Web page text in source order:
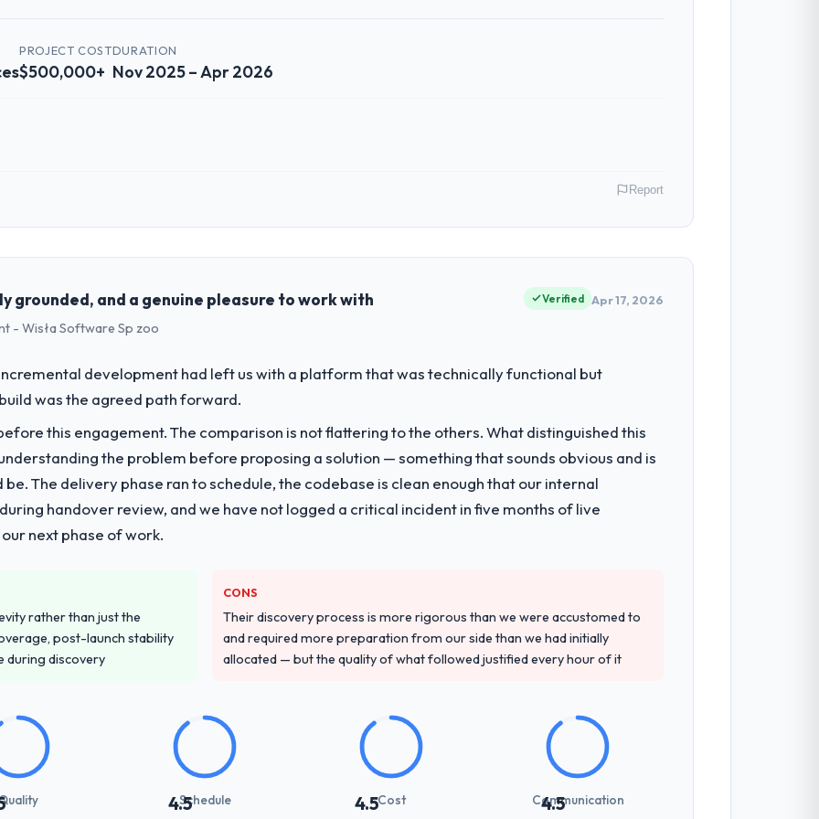
PROJECT COST
$500,000+
DURATION
Nov 2025 – Apr 2026
role, and the industry you operate in.
a growth-stage Financial Services business based in Sydney, Australia. As Chief Digital Officer my
roadmap at the pace our market required.
led you to hire this company?
was delayed by a platform that had been extended beyond its original design. We needed a rebuild, not
for your project?
integration with four existing systems in our technology landscape. The breadth they covered without
and logistically valuable.
That gave us confidence that the process was real rather than rehearsed.
your requirements and business goals?
with each other. Resolving those before development began saved us what would certainly have been
their communication and project management?
and appropriately calibrated. Technical updates for the engineering audience, executive summaries for the
Report
grounded, and a genuine pleasure to work with
- Wisła Software Sp zoo
Verified Apr 17, 2026
development had left us with a platform that was technically functional but
was the agreed path forward.
this engagement. The comparison is not flattering to the others. What distinguished this
the problem before proposing a solution — something that sounds obvious and is
The delivery phase ran to schedule, the codebase is clean enough that our internal
handover review, and we have not logged a critical incident in five months of live
next phase of work.
rather than just the
post-launch stability
during discovery
CONS
Their discovery process is more rigorous than we were accustomed to
and required more preparation from our side than we had initially
allocated — but the quality of what followed justified every hour of it
4.5Schedule 4.5Cost 4.5
Communication